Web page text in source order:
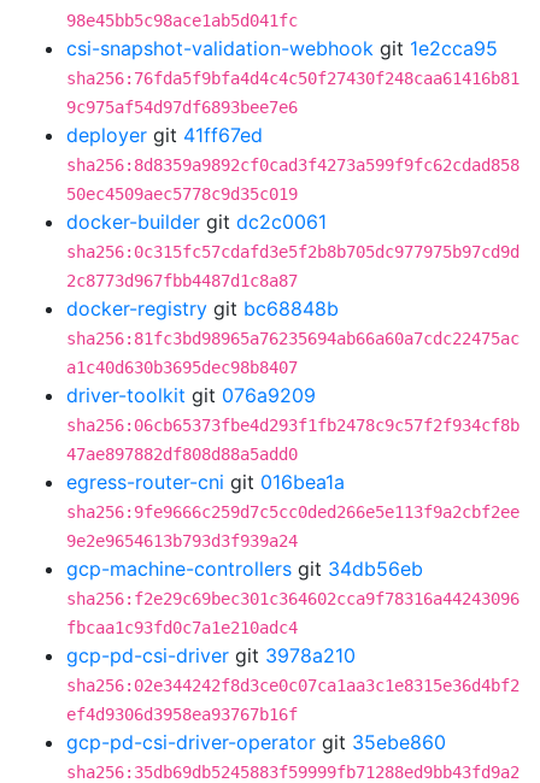
98e45bb5c98ace1ab5d041fc
csi-snapshot-validation-webhook git 1e2cca95
sha256:76fda5f9bfa4d4c4c50f27430f248caa61416b81
9c975af54d97df6893bee7e6
deployer git 41ff67ed
sha256:8d8359a9892cf0cad3f4273a599f9fc62cdad858
50ec4509aec5778c9d35c019
docker-builder git dc2c0061
sha256:0c315fc57cdafd3e5f2b8b705dc977975b97cd9d
2c8773d967fbb4487d1c8a87
docker-registry git bc68848b
sha256:81fc3bd98965a76235694ab66a60a7cdc22475ac
a1c40d630b3695dec98b8407
driver-toolkit git 076a9209
sha256:06cb65373fbe4d293f1fb2478c9c57f2f934cf8b
47ae897882df808d88a5add0
egress-router-cni git 016bea1a
sha256:9fe9666c259d7c5cc0ded266e5e113f9a2cbf2ee
9e2e9654613b793d3f939a24
gcp-machine-controllers git 34db56eb
sha256:f2e29c69bec301c364602cca9f78316a44243096
fbcaa1c93fd0c7a1e210adc4
gcp-pd-csi-driver git 3978a210
sha256:02e344242f8d3ce0c07ca1aa3c1e8315e36d4bf2
ef4d9306d3958ea93767b16f
gcp-pd-csi-driver-operator git 35ebe860
sha256:35db69db5245883f59999fb71288ed9bb43fd9a2